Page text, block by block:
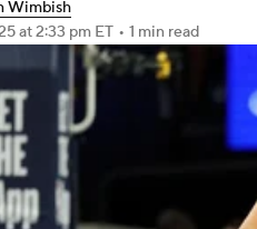
Wimbish
at 2:33 pm ET • 1 min read